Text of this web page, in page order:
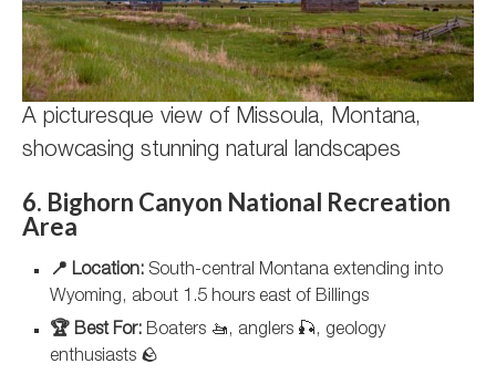
A picturesque view of Missoula, Montana,
showcasing stunning natural landscapes
6. Bighorn Canyon National Recreation
Area
📍 Location: South-central Montana extending into
Wyoming, about 1.5 hours east of Billings
🏆 Best For: Boaters 🚤, anglers 🎣, geology
enthusiasts 🪨